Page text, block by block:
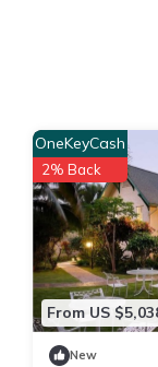
From US
OneKeyCash
2% Back
New